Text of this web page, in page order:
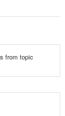
from topic